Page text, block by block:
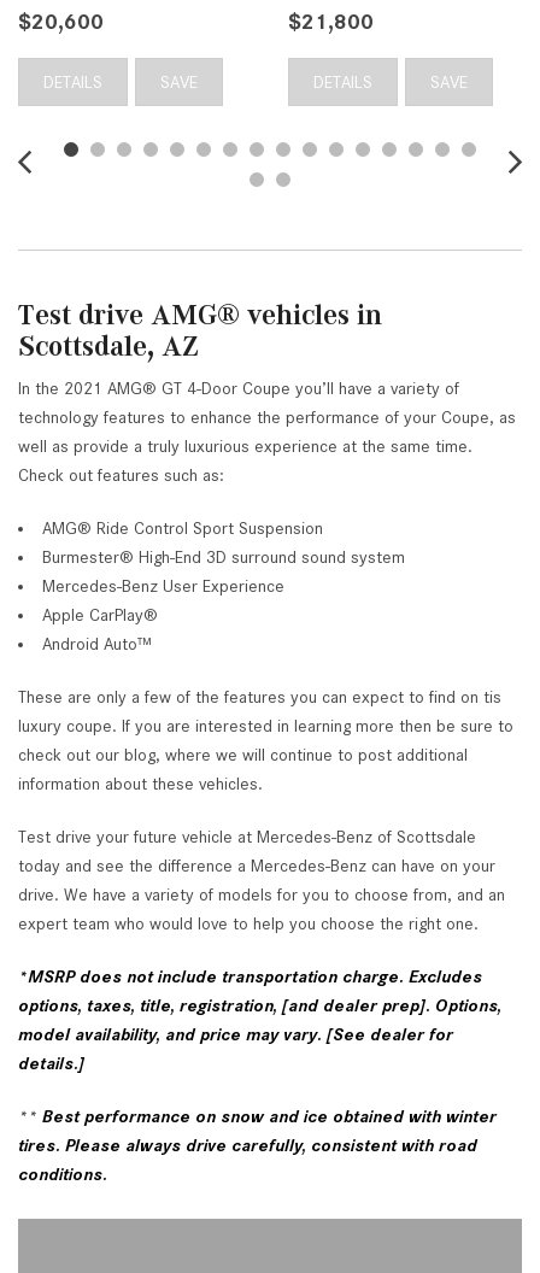
$20,600
DETAILS SAVE
$21,800
DETAILS SAVE
Test drive AMG® vehicles in
Scottsdale, AZ
In the 2021 AMG® GT 4-Door Coupe you’ll have a variety of
technology features to enhance the performance of your Coupe, as
well as provide a truly luxurious experience at the same time.
Check out features such as:
AMG® Ride Control Sport Suspension
Burmester® High-End 3D surround sound system
Mercedes-Benz User Experience
Apple CarPlay®
Android Auto™
These are only a few of the features you can expect to find on tis
luxury coupe. If you are interested in learning more then be sure to
check out our blog, where we will continue to post additional
information about these vehicles.
Test drive your future vehicle at Mercedes-Benz of Scottsdale
today and see the difference a Mercedes-Benz can have on your
drive. We have a variety of models for you to choose from, and an
expert team who would love to help you choose the right one.
*MSRP does not include transportation charge. Excludes
options, taxes, title, registration, [and dealer prep]. Options,
model availability, and price may vary. [See dealer for
details.]
** Best performance on snow and ice obtained with winter
tires. Please always drive carefully, consistent with road
conditions.